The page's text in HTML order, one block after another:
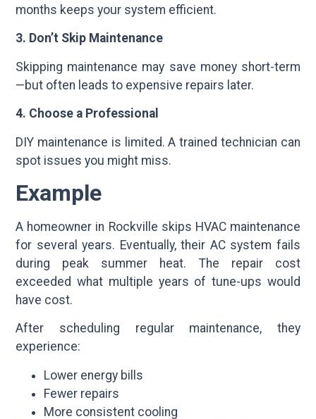
months keeps your system efficient.
3. Don’t Skip Maintenance
Skipping maintenance may save money short-term
—but often leads to expensive repairs later.
4. Choose a Professional
DIY maintenance is limited. A trained technician can
spot issues you might miss.
Example
A homeowner in Rockville skips HVAC maintenance
for several years. Eventually, their AC system fails
during peak summer heat. The repair cost
exceeded what multiple years of tune-ups would
have cost.
After scheduling regular maintenance, they
experience:
Lower energy bills
Fewer repairs
More consistent cooling